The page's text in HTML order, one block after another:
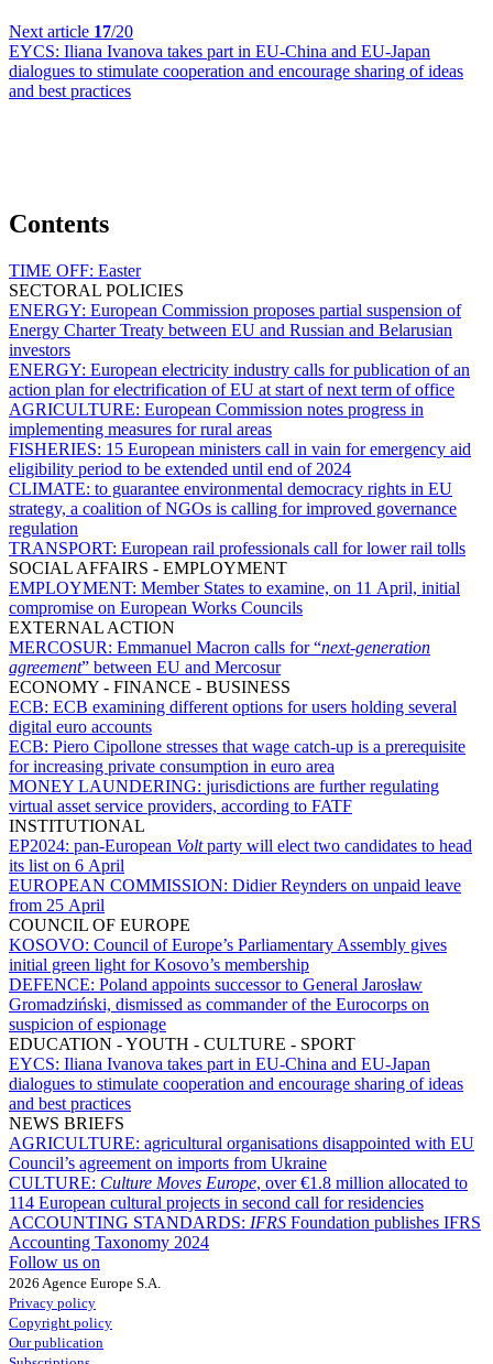
Next article 17/20
EYCS: Iliana Ivanova takes part in EU-China and EU-Japan
dialogues to stimulate cooperation and encourage sharing of ideas
and best practices
Contents
TIME OFF: Easter
SECTORAL POLICIES
ENERGY: European Commission proposes partial suspension of
Energy Charter Treaty between EU and Russian and Belarusian
investors
ENERGY: European electricity industry calls for publication of an
action plan for electrification of EU at start of next term of office
AGRICULTURE: European Commission notes progress in
implementing measures for rural areas
FISHERIES: 15 European ministers call in vain for emergency aid
eligibility period to be extended until end of 2024
CLIMATE: to guarantee environmental democracy rights in EU
strategy, a coalition of NGOs is calling for improved governance
regulation
TRANSPORT: European rail professionals call for lower rail tolls
SOCIAL AFFAIRS - EMPLOYMENT
EMPLOYMENT: Member States to examine, on 11 April, initial
compromise on European Works Councils
EXTERNAL ACTION
MERCOSUR: Emmanuel Macron calls for “next-generation
agreement” between EU and Mercosur
ECONOMY - FINANCE - BUSINESS
ECB: ECB examining different options for users holding several
digital euro accounts
ECB: Piero Cipollone stresses that wage catch-up is a prerequisite
for increasing private consumption in euro area
MONEY LAUNDERING: jurisdictions are further regulating
virtual asset service providers, according to FATF
INSTITUTIONAL
EP2024: pan-European Voltparty will elect two candidates to head
its list on 6 April
EUROPEAN COMMISSION: Didier Reynders on unpaid leave
from 25 April
COUNCIL OF EUROPE
KOSOVO: Council of Europe’s Parliamentary Assembly gives
initial green light for Kosovo’s membership
DEFENCE: Poland appoints successor to General Jarosław
Gromadziński, dismissed as commander of the Eurocorps on
suspicion of espionage
EDUCATION - YOUTH - CULTURE - SPORT
EYCS: Iliana Ivanova takes part in EU-China and EU-Japan
dialogues to stimulate cooperation and encourage sharing of ideas
and best practices
NEWS BRIEFS
AGRICULTURE: agricultural organisations disappointed with EU
Council’s agreement on imports from Ukraine
CULTURE: Culture Moves Europe, over €1.8 million allocated to
114 European cultural projects in second call for residencies
ACCOUNTING STANDARDS: IFRS Foundation publishes IFRS
Accounting Taxonomy 2024
Follow us on
2026 Agence Europe S.A.
Privacy policy
Copyright policy
Our publication